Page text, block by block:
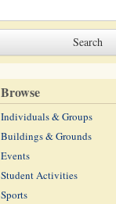
Browse
Individuals & Groups
Buildings & Grounds
Events
Student Activities
Sports